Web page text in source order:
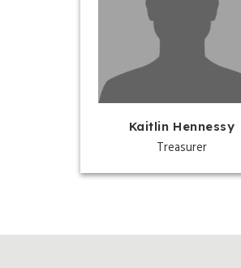
Kaitlin Hennessy
Treasurer